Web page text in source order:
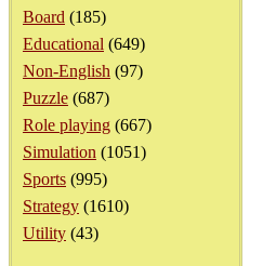
Board (185)
Educational (649)
Non-English (97)
Puzzle (687)
Role playing (667)
Simulation (1051)
Sports (995)
Strategy (1610)
Utility (43)